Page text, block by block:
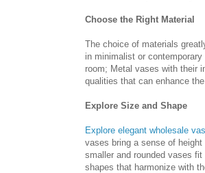
Choose the Right Material
The choice of materials
in minimalist or
room; Metal vases with their
qualities that can enhance
Explore Size and Shape
Explore elegant wholesale
vases bring a sense of height
smaller and rounded vases
shapes that harmonize with